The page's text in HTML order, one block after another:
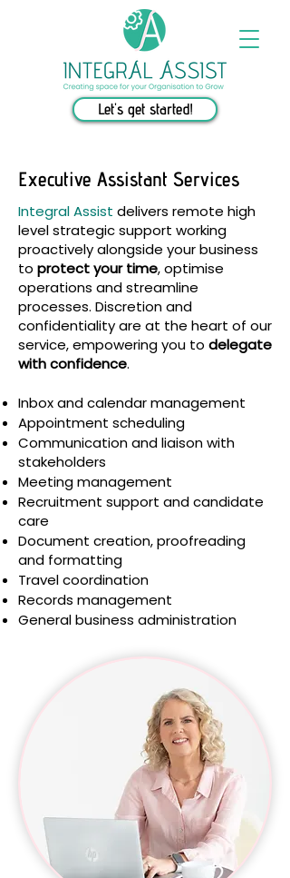
Let's get started!
Executive Assistant Services
Integral Assist delivers remote high
level strategic support working
proactively alongside your business
to protect your time, optimise
operations and streamline
processes. Discretion and
confidentiality are at the heart of our
service, empowering you to delegate
with confidence.
Inbox and calendar management
Appointment scheduling
Communication and liaison with
stakeholders
Meeting management
Recruitment support and candidate
care
Document creation, proofreading
and formatting
Travel coordination
Records management
General business administration